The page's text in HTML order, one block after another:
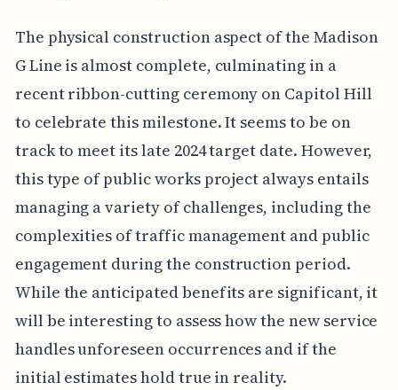
The physical construction aspect of the Madison
G Line is almost complete, culminating in a
recent ribbon-cutting ceremony on Capitol Hill
to celebrate this milestone. It seems to be on
track to meet its late 2024 target date. However,
this type of public works project always entails
managing a variety of challenges, including the
complexities of traffic management and public
engagement during the construction period.
While the anticipated benefits are significant, it
will be interesting to assess how the new service
handles unforeseen occurrences and if the
initial estimates hold true in reality.